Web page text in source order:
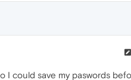
I could save my paswords